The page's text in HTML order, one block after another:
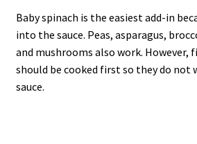
Baby spinach is the easiest add-in
into the sauce. Peas, asparagus,
and mushrooms also work. However,
should be cooked first so they do not
sauce.